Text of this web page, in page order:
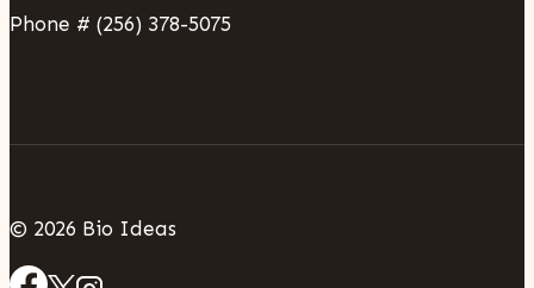
Phone # (256) 378-5075
© 2026 Bio Ideas